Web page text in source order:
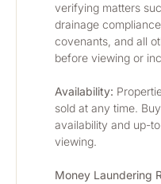
verifying matters
drainage
covenants, and all
before viewing or
Availability:
sold at any time.
availability and up-
viewing.
Money Laundering